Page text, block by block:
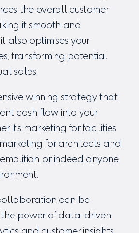
the overall customer
it smooth and
also optimises your
transforming potential
sales.
winning strategy that
cash flow into your
it’s marketing for facilities
marketing for architects and
, or indeed anyone
can be
power of data-driven
and customer insights